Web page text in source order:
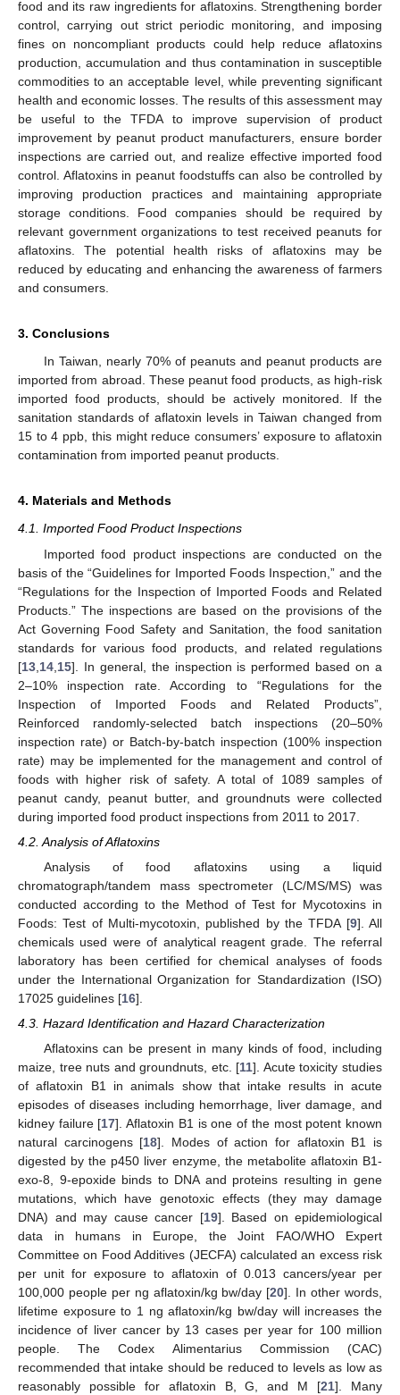
food and its raw ingredients for aflatoxins. Strengthening border
control, carrying out strict periodic monitoring, and imposing
fines on noncompliant products could help reduce aflatoxins
production, accumulation and thus contamination in susceptible
commodities to an acceptable level, while preventing significant
health and economic losses. The results of this assessment may
be useful to the TFDA to improve supervision of product
improvement by peanut product manufacturers, ensure border
inspections are carried out, and realize effective imported food
control. Aflatoxins in peanut foodstuffs can also be controlled by
improving production practices and maintaining appropriate
storage conditions. Food companies should be required by
relevant government organizations to test received peanuts for
aflatoxins. The potential health risks of aflatoxins may be
reduced by educating and enhancing the awareness of farmers
and consumers.
3. Conclusions
In Taiwan, nearly 70% of peanuts and peanut products are
imported from abroad. These peanut food products, as high-risk
imported food products, should be actively monitored. If the
sanitation standards of aflatoxin levels in Taiwan changed from
15 to 4 ppb, this might reduce consumers’ exposure to aflatoxin
contamination from imported peanut products.
4. Materials and Methods
4.1. Imported Food Product Inspections
Imported food product inspections are conducted on the
basis of the “Guidelines for Imported Foods Inspection,” and the
“Regulations for the Inspection of Imported Foods and Related
Products.” The inspections are based on the provisions of the
Act Governing Food Safety and Sanitation, the food sanitation
standards for various food products, and related regulations
[13 14 15]. In general, the inspection is performed based on a
2–10% inspection rate. According to “Regulations for the
Inspection of Imported Foods and Related Products”,
Reinforced randomly-selected batch inspections (20–50%
inspection rate) or Batch-by-batch inspection (100% inspection
rate) may be implemented for the management and control of
foods with higher risk of safety. A total of 1089 samples of
peanut candy, peanut butter, and groundnuts were collected
during imported food product inspections from 2011 to 2017.
4.2. Analysis of Aflatoxins
Analysis of food aflatoxins using a liquid
chromatograph/tandem mass spectrometer (LC/MS/MS) was
conducted according to the Method of Test for Mycotoxins in
Foods: Test of Multi-mycotoxin, published by the TFDA [9]. All
chemicals used were of analytical reagent grade. The referral
laboratory has been certified for chemical analyses of foods
under the International Organization for Standardization (ISO)
17025 guidelines [16].
4.3. Hazard Identification and Hazard Characterization
Aflatoxins can be present in many kinds of food, including
maize, tree nuts and groundnuts, etc. [11]. Acute toxicity studies
of aflatoxin B1 in animals show that intake results in acute
episodes of diseases including hemorrhage, liver damage, and
kidney failure [17]. Aflatoxin B1 is one of the most potent known
natural carcinogens [18]. Modes of action for aflatoxin B1 is
digested by the p450 liver enzyme, the metabolite aflatoxin B1-
exo-8, 9-epoxide binds to DNA and proteins resulting in gene
mutations, which have genotoxic effects (they may damage
DNA) and may cause cancer [19]. Based on epidemiological
data in humans in Europe, the Joint FAO/WHO Expert
Committee on Food Additives (JECFA) calculated an excess risk
per unit for exposure to aflatoxin of 0.013 cancers/year per
100,000 people per ng aflatoxin/kg bw/day [20]. In other words,
lifetime exposure to 1 ng aflatoxin/kg bw/day will increases the
incidence of liver cancer by 13 cases per year for 100 million
people. The Codex Alimentarius Commission (CAC)
recommended that intake should be reduced to levels as low as
reasonably possible for aflatoxin B, G, and M [21]. Many